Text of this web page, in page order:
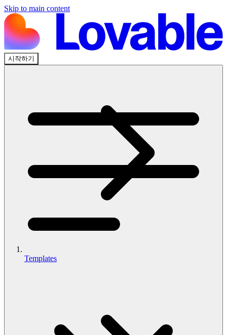
Skip to main content
시작하기
Templates